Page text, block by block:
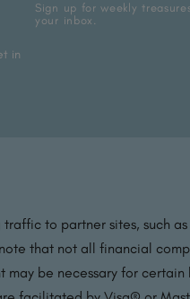
in
Sign up for weekly
your inbox.
to partner sites, such
that not all financial
may be necessary for